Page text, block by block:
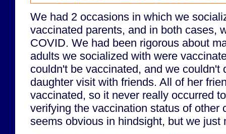
We had 2 occasions in which we
vaccinated parents, and in both cases,
COVID. We had been rigorous about
adults we socialized with were
couldn't be vaccinated, and we couldn't
daughter visit with friends. All of her
vaccinated, so it never really occurred
verifying the vaccination status of other
seems obvious in hindsight, but we just